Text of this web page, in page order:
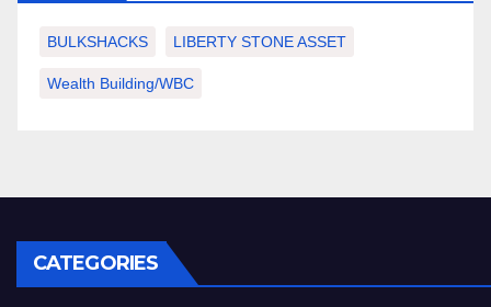
BULKSHACKS LIBERTY STONE ASSET
Wealth Building/WBC
CATEGORIES